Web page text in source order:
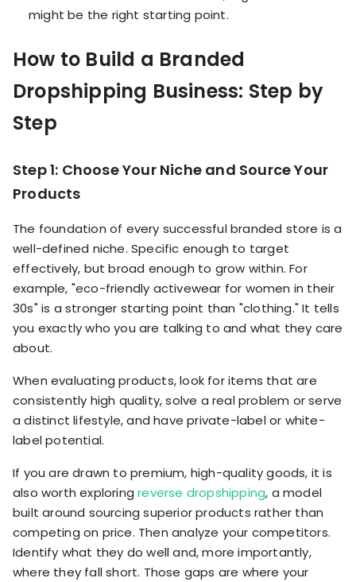
might be the right starting point.
How to Build a Branded
Dropshipping Business: Step by
Step
Step 1: Choose Your Niche and Source Your
Products
The foundation of every successful branded store is a
well-defined niche. Specific enough to target
effectively, but broad enough to grow within. For
example, "eco-friendly activewear for women in their
30s" is a stronger starting point than "clothing." It tells
you exactly who you are talking to and what they care
about.
When evaluating products, look for items that are
consistently high quality, solve a real problem or serve
a distinct lifestyle, and have private-label or white-
label potential.
If you are drawn to premium, high-quality goods, it is
also worth exploring reverse dropshipping, a model
built around sourcing superior products rather than
competing on price. Then analyze your competitors.
Identify what they do well and, more importantly,
where they fall short. Those gaps are where your